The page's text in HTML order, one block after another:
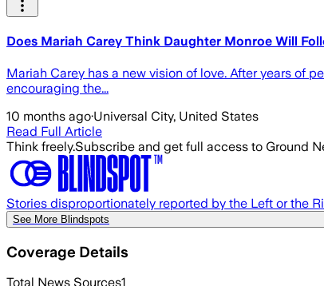
Does Mariah Carey Think Daughter Monroe Will
Mariah Carey has a new vision of love. After years of
encouraging the...
10 months ago·Universal City, United States
Read Full Article
Think freely.Subscribe and get full access to Ground
Stories disproportionately reported by the Left or the
See More Blindspots
Coverage Details
Total News Sources1